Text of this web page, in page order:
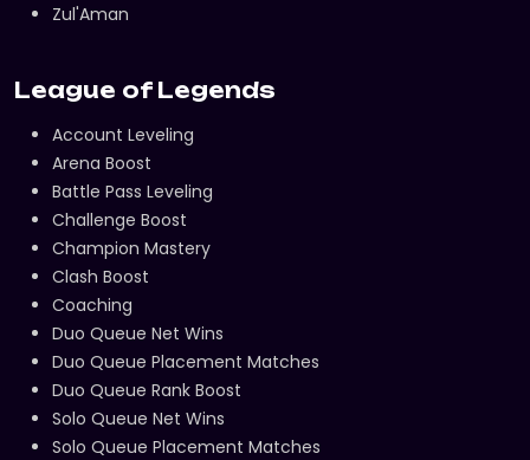
Zul'Aman
League of Legends
Account Leveling
Arena Boost
Battle Pass Leveling
Challenge Boost
Champion Mastery
Clash Boost
Coaching
Duo Queue Net Wins
Duo Queue Placement Matches
Duo Queue Rank Boost
Solo Queue Net Wins
Solo Queue Placement Matches